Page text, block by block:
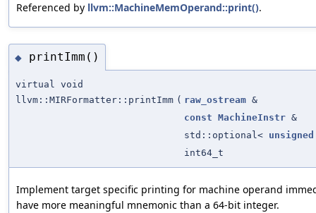
Referenced by llvm::MachineMemOperand::print().
◆ printImm()
virtual void
llvm::MIRFormatter::printImm ( raw_ostream &
const MachineInstr &
std::optional< unsigned
int64_t
Implement target specific printing for machine operand
have more meaningful mnemonic than a 64-bit integer.